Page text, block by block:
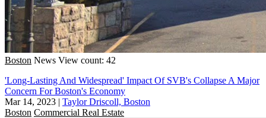
Boston News View count: 42
'Long-Lasting And Widespread' Impact Of SVB's Collapse A Major
Concern For Boston's Economy
Mar 14, 2023 | Taylor Driscoll, Boston
Boston Commercial Real Estate